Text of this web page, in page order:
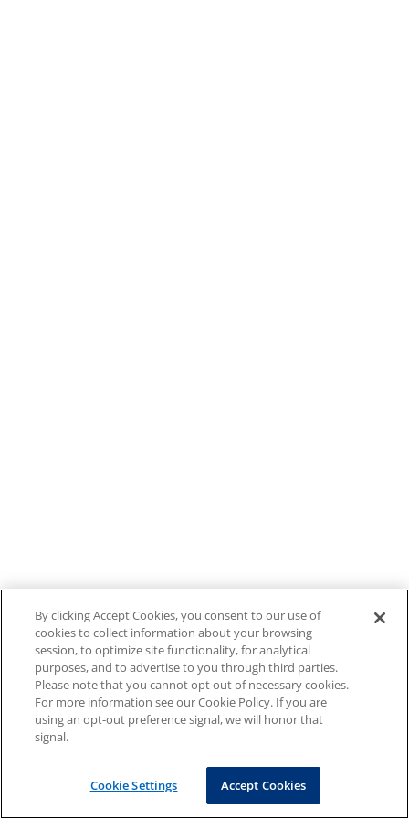
By clicking Accept Cookies, you consent to our use of
cookies to collect information about your browsing
session, to optimize site functionality, for analytical
purposes, and to advertise to you through third parties.
Please note that you cannot opt out of necessary cookies.
For more information see our Cookie Policy. If you are
using an opt-out preference signal, we will honor that
signal.
Cookie Settings Accept Cookies